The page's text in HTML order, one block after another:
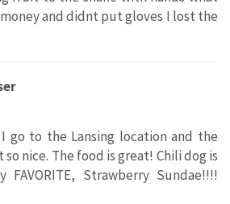
and didnt put gloves I lost the
go to the Lansing location and the
nice. The food is great! Chili dog is
Strawberry Sundae!!!!